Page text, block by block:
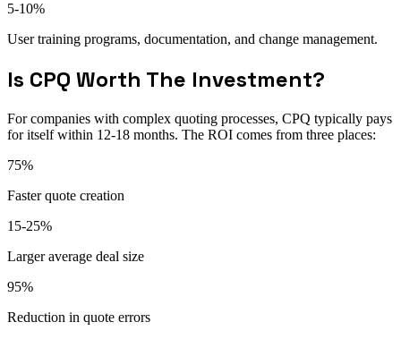
5-10%
User training programs, documentation, and change management.
Is CPQ Worth The Investment?
For companies with complex quoting processes, CPQ typically pays
for itself within 12-18 months. The ROI comes from three places:
75%
Faster quote creation
15-25%
Larger average deal size
95%
Reduction in quote errors